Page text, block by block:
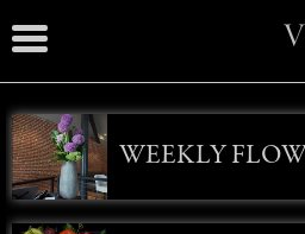
WEEKLY